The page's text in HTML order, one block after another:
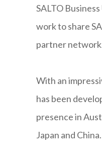
SALTO
work to share
partner
With an
has been
presence in
Japan and China.